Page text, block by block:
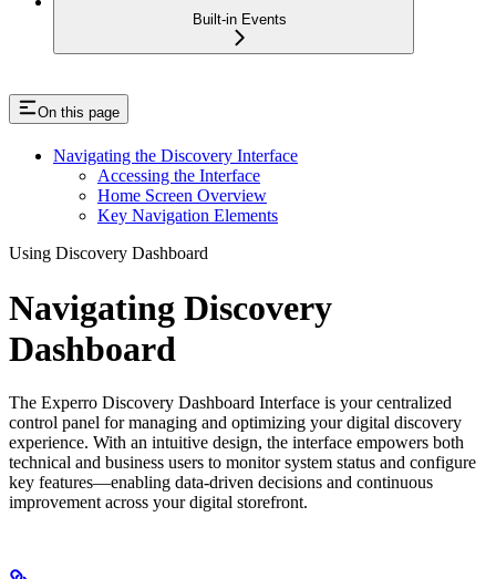
Built-in Events
On this page
Navigating the Discovery Interface
Accessing the Interface
Home Screen Overview
Key Navigation Elements
Using Discovery Dashboard
Navigating Discovery
Dashboard
The Experro Discovery Dashboard Interface is your centralized
control panel for managing and optimizing your digital discovery
experience. With an intuitive design, the interface empowers both
technical and business users to monitor system status and configure
key features—enabling data-driven decisions and continuous
improvement across your digital storefront.